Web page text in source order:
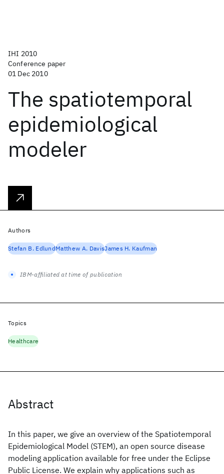
IHI 2010
Conference paper
01 Dec 2010
The spatiotemporal
epidemiological
modeler
Abstract
In this paper, we give an overview of the Spatiotemporal
Epidemiological Model (STEM), an open source disease
modeling application available for free under the Eclipse
Public License. We explain why applications such as
Authors
Stefan B. EdlundMatthew A. DavisJames H. Kaufman
IBM-affiliated at time of publication
Topics
Healthcare